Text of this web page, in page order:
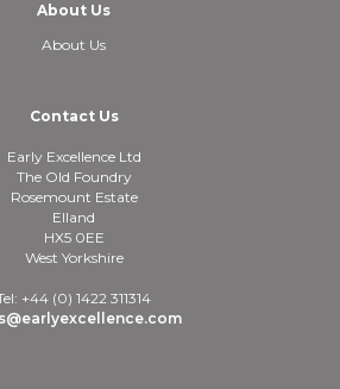
About Us
About Us
Contact Us
Early Excellence Ltd
The Old Foundry
Rosemount Estate
Elland
HX5 0EE
West Yorkshire
+44 (0) 1422 311314